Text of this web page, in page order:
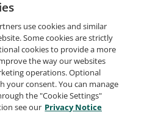
Landmark
Credly Terms
Privacy
use cookies and similar
Some cookies are strictly
cookies to provide a more
the way our websites
operations. Optional
your consent. You can manage
the "Cookie Settings"
see our Privacy Notice